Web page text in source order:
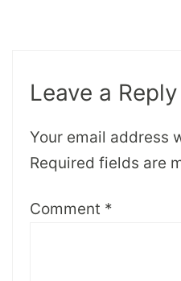
Leave a Reply
Your email address
Required fields are
Comment *